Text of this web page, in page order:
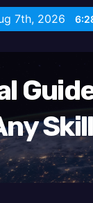
7th, 2026